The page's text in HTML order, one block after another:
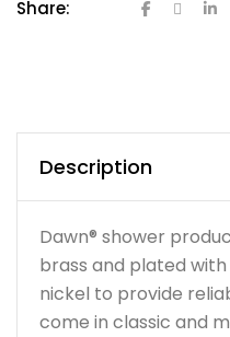
Share:
Description
Dawn® shower
brass and plated
nickel to provide
come in classic and